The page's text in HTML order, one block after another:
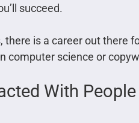
succeed.
there is a career out there
computer science or
With